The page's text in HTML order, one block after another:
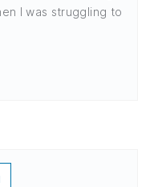
I was struggling to